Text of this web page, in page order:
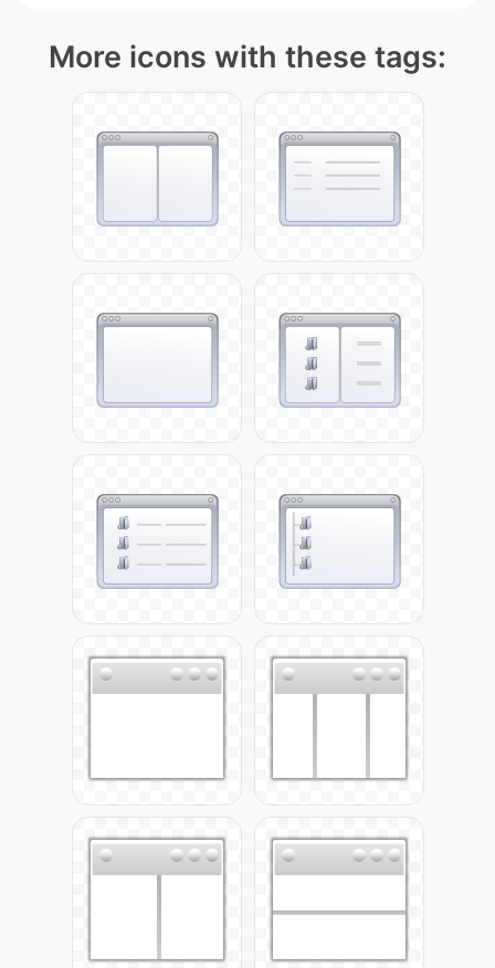
More icons with these tags: